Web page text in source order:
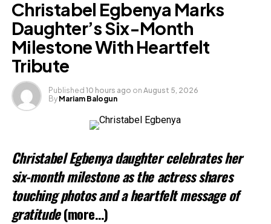
Christabel Egbenya Marks
Daughter’s Six-Month
Milestone With Heartfelt
Tribute
Published 10 hours ago on August 5, 2026
By Mariam Balogun
Christabel Egbenya daughter celebrates her
six-month milestone as the actress shares
touching photos and a heartfelt message of
gratitude(more…)